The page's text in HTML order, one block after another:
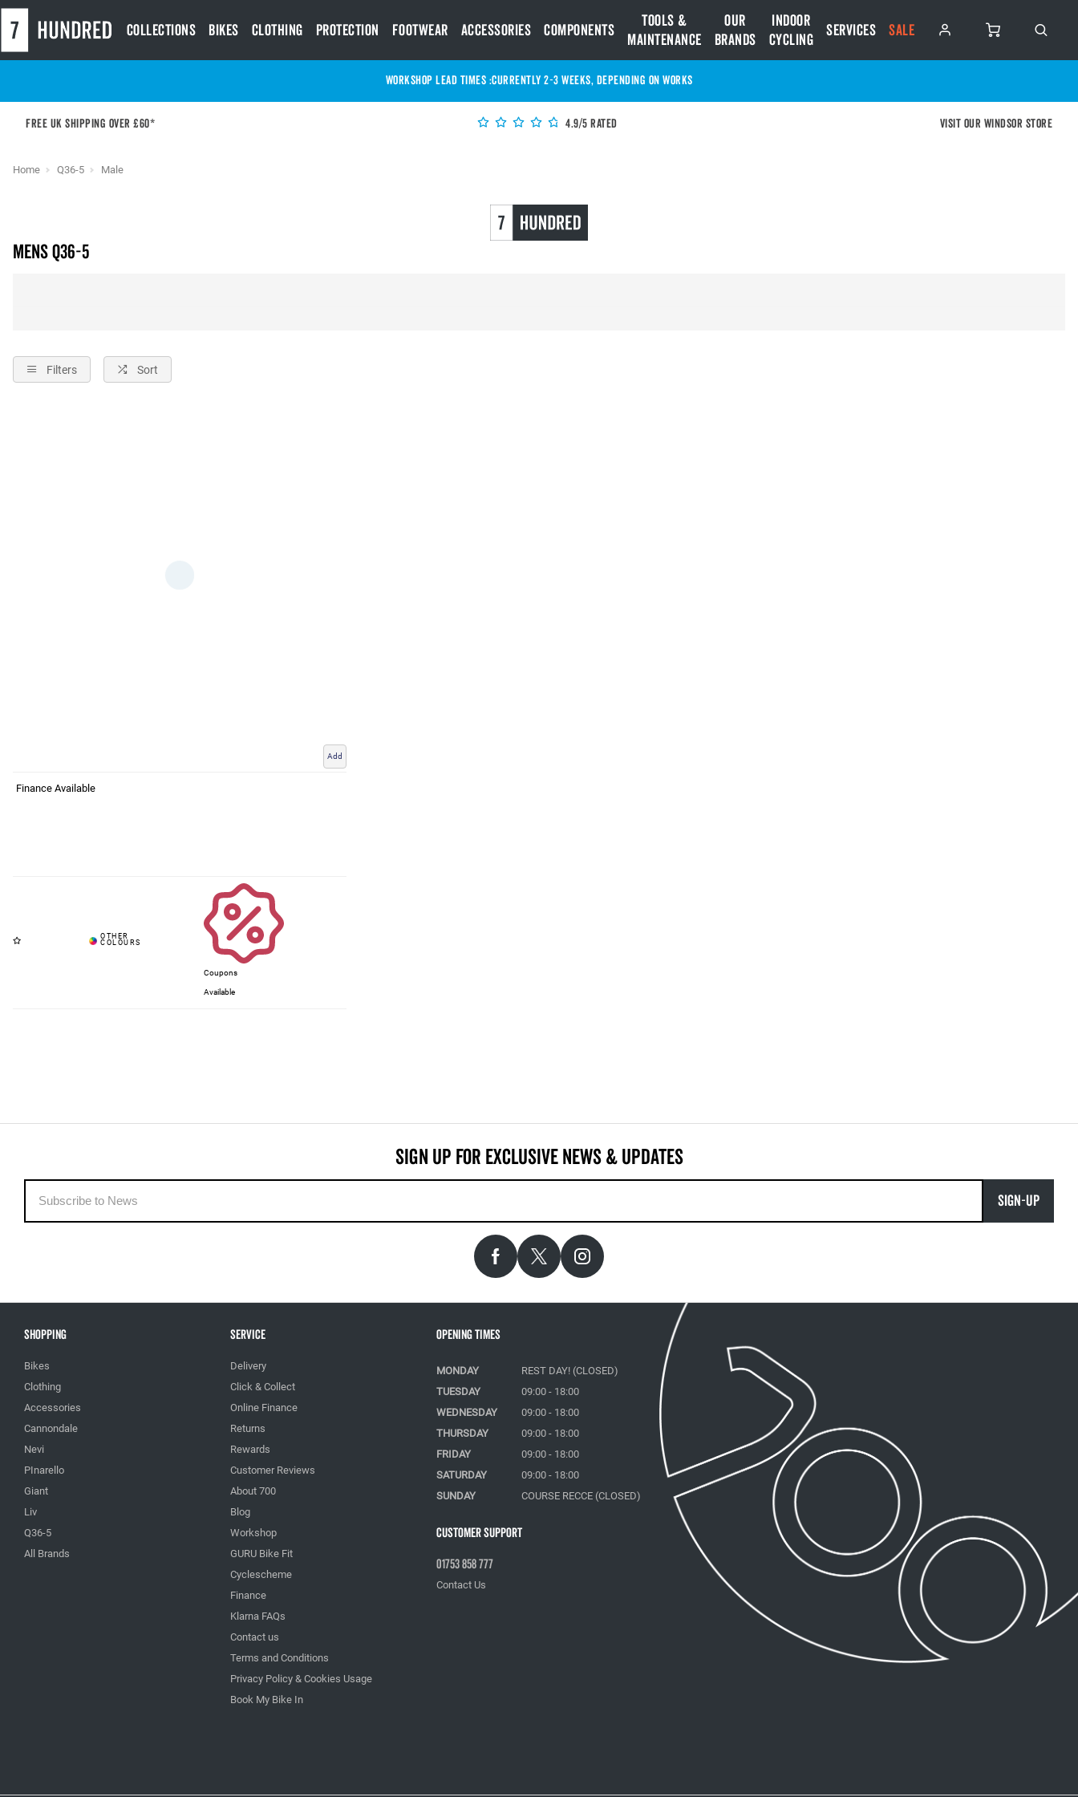
Collections Bikes Clothing Protection Footwear Accessories Components
Tools &
Maintenance
Our
Brands
Indoor
Cycling
Services SALE
Currently 2-3 Weeks, depending on works
WORKSHOP LEAD TIMES :
Free UK shipping over £60* 4.9/5 Rated Visit our Windsor store
Home Q36-5 Male
Mens Q36-5
Filters Sort
Add
Finance Available
Coupons
Available
SIGN-UP
Shopping
Bikes
Clothing
Accessories
Cannondale
Nevi
PInarello
Giant
Liv
Q36-5
All Brands
Service
Delivery
Click & Collect
Online Finance
Returns
Rewards
Customer Reviews
About 700
Blog
Workshop
GURU Bike Fit
Cyclescheme
Finance
Klarna FAQs
Contact us
Terms and Conditions
Privacy Policy & Cookies Usage
Book My Bike In
Customer Support
01753 858 777
Contact Us
Opening Times
MONDAY
REST DAY! (CLOSED)
TUESDAY
09:00 - 18:00
WEDNESDAY
09:00 - 18:00
THURSDAY
09:00 - 18:00
FRIDAY
09:00 - 18:00
SATURDAY
09:00 - 18:00
SUNDAY
COURSE RECCE (CLOSED)